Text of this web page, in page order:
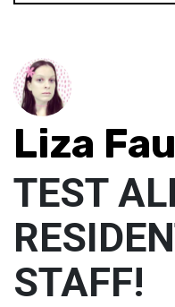
Liza
TEST
STAFF!